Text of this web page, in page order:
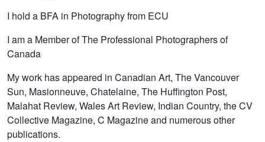
I hold a BFA in Photography from ECU
I am a Member of The Professional Photographers of
Canada
My work has appeared in Canadian Art, The Vancouver
Sun, Masionneuve, Chatelaine, The Huffington Post,
Malahat Review, Wales Art Review, Indian Country, the CV
Collective Magazine, C Magazine and numerous other
publications.